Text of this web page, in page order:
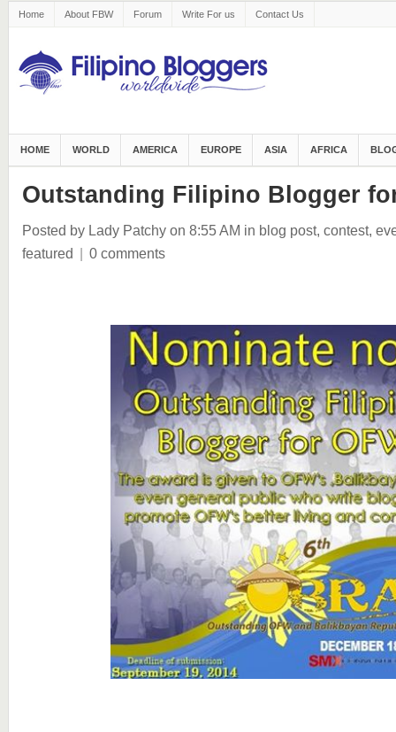
Home About FBW Forum Write For us Contact Us
HOME WORLD AMERICA EUROPE ASIA AFRICA
Outstanding Filipino Blogger
Posted by Lady Patchy on 8:55 AM in blog post, contest,
featured | 0 comments